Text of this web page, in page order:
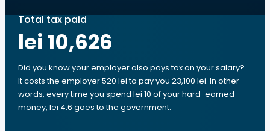
Total tax paid
lei 10,626
Did you know your employer also pays tax on your salary?
It costs the employer 520 lei to pay you 23,100 lei. In other
words, every time you spend lei 10 of your hard-earned
money, lei 4.6 goes to the government.